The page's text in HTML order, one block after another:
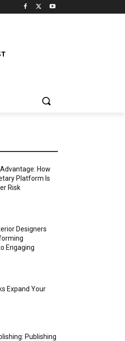
How
Platform Is
Risk
Designers
Engaging
Expand Your
Publishing